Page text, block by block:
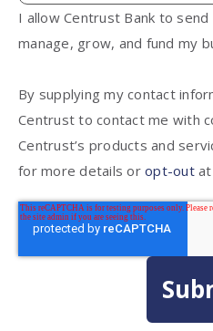
I allow Centrust Bank to
manage, grow, and fund my
By supplying my contact
Centrust to contact me with
Centrust’s products and
for more details or opt-outat